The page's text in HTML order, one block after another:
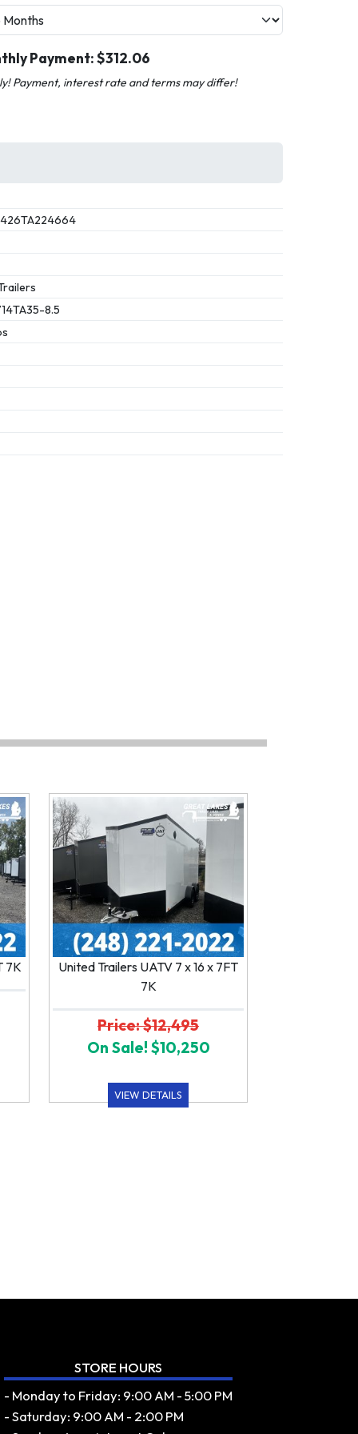
Payment: $312.06
Payment, interest rate and terms may differ!
8.5
7K
United Trailers UATV 7 x 16 x 7FT
7K
Price: $12,495
On Sale! $10,250
VIEW DETAILS
STORE HOURS
- Monday to Friday: 9:00 AM - 5:00 PM
- Saturday: 9:00 AM - 2:00 PM